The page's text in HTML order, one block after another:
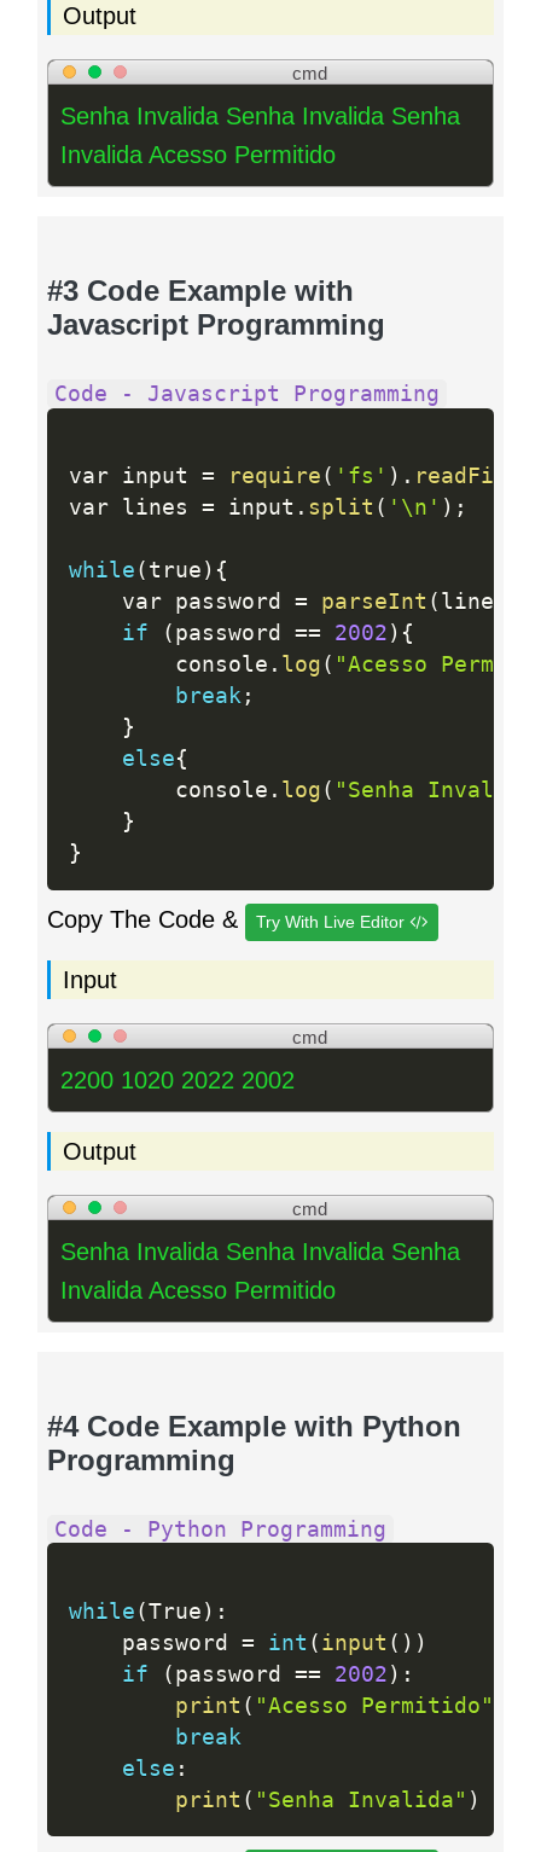
Output
cmd
Senha Invalida Senha Invalida Senha
Invalida Acesso Permitido
#3 Code Example with
Javascript Programming
Code - Javascript Programming
var input = require ( 'fs' ) .
var lines = input . split ( '\n' ) ;
while ( true ) {
    var password
= parseInt ( lines
if
( password == 2002 ) {
        console
. log ( "Acesso
break;
}
else{
        console
. log ( "Senha
}
}
Copy The Code & Try With Live Editor
Input
cmd
2200 1020 2022 2002
Output
cmd
Senha Invalida Senha Invalida Senha
Invalida Acesso Permitido
#4 Code Example with Python
Programming
Code - Python Programming
while (True ) :
    password
= int ( input ( ) )
if
( password == 2002 ) :
print ( "Acesso Permitido"
break
else :
print ( "Senha Invalida" )